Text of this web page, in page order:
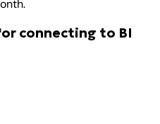
connecting to BI